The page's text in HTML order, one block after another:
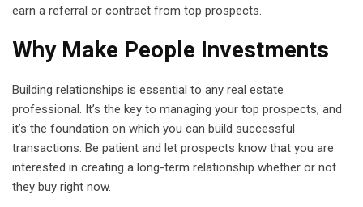
earn a referral or contract from top prospects.
Why Make People Investments
Building relationships is essential to any real estate
professional. It’s the key to managing your top prospects, and
it’s the foundation on which you can build successful
transactions. Be patient and let prospects know that you are
interested in creating a long-term relationship whether or not
they buy right now.